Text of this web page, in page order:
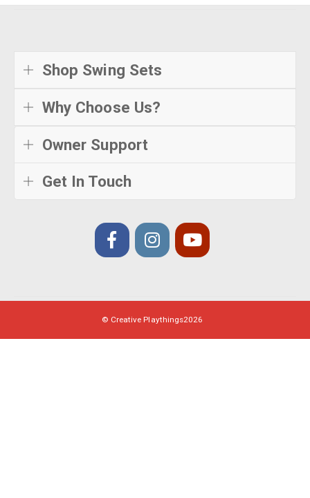
Shop Swing Sets
Why Choose Us?
Owner Support
Get In Touch
© Creative Playthings2026